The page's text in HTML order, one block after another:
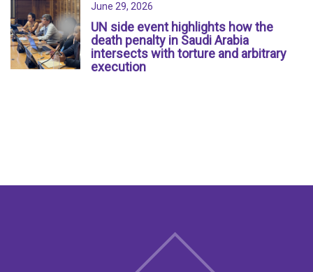
June 29, 2026
UN side event highlights how the
death penalty in Saudi Arabia
intersects with torture and arbitrary
execution